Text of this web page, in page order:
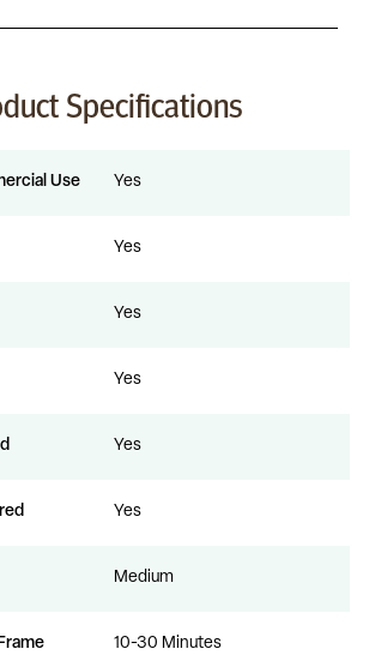
Specifications
Use Yes
Yes
Yes
Yes
Yes
Yes
Medium
10-30 Minutes